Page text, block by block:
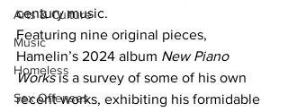
Arts & Culture
Music
Homeless
Sex Offenses
century music.
Featuring nine original pieces,
Hamelin’s 2024 album New Piano
Works is a survey of some of his own
recent works, exhibiting his formidable